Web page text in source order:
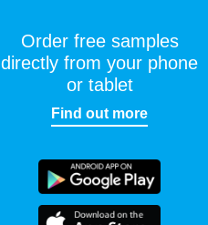
Order free samples
directly from your phone
or tablet
Find out more